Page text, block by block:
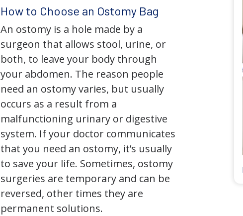
How to Choose an Ostomy Bag
An ostomy is a hole made by a
surgeon that allows stool, urine, or
both, to leave your body through
your abdomen. The reason people
need an ostomy varies, but usually
occurs as a result from a
malfunctioning urinary or digestive
system. If your doctor communicates
that you need an ostomy, it’s usually
to save your life. Sometimes, ostomy
surgeries are temporary and can be
reversed, other times they are
permanent solutions.